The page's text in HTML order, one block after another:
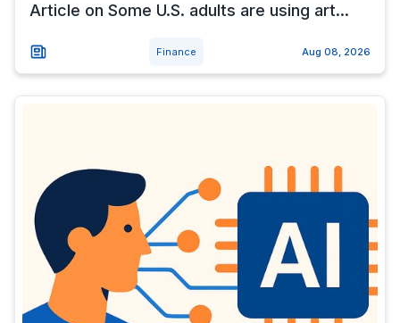
Article on Some U.S. adults are using art...
Finance Aug 08, 2026